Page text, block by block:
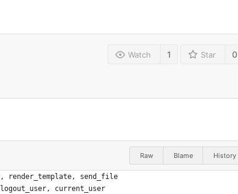
Watch 1 Star 0
Raw Blame History
, render_template,
send_file
logout_user,
current_user